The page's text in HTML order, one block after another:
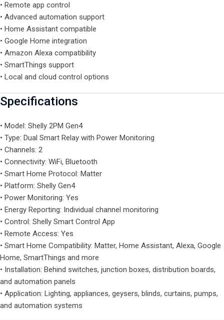
• Remote app control
• Advanced automation support
• Home Assistant compatible
• Google Home integration
• Amazon Alexa compatibility
• SmartThings support
• Local and cloud control options
Specifications
• Model: Shelly 2PM Gen4
• Type: Dual Smart Relay with Power Monitoring
• Channels: 2
• Connectivity: WiFi, Bluetooth
• Smart Home Protocol: Matter
• Platform: Shelly Gen4
• Power Monitoring: Yes
• Energy Reporting: Individual channel monitoring
• Control: Shelly Smart Control App
• Remote Access: Yes
• Smart Home Compatibility: Matter, Home Assistant, Alexa, Google
Home, SmartThings and more
• Installation: Behind switches, junction boxes, distribution boards,
and automation panels
• Application: Lighting, appliances, geysers, blinds, curtains, pumps,
and automation systems